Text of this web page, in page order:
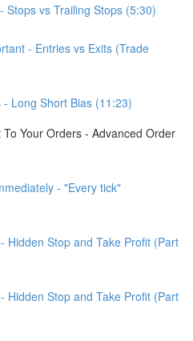
Stops vs Trailing Stops (5:30)
- Entries vs Exits (Trade
Long Short Bias (11:23)
Your Orders - Advanced Order
- "Every tick"
Hidden Stop and Take Profit (Part
Hidden Stop and Take Profit (Part